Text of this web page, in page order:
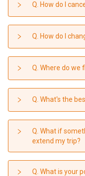
Q. How do I
Q. How do I
Q. Where do we
Q. What's the
Q. What if
extend my trip?
Q. What is your